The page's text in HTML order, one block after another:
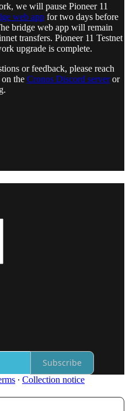
we will pause Pioneer 11
web app for two days before
bridge web app will remain
transfers. Pioneer 11 Testnet
upgrade is complete.
or feedback, please reach
the Cronos Discord serveror
Subscribe
∙ Collection notice